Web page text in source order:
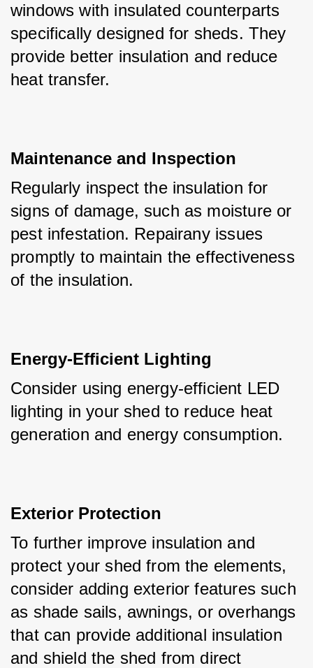
windows with insulated counterparts
specifically designed for sheds. They
provide better insulation and reduce
heat transfer.
Maintenance and Inspection
Regularly inspect the insulation for
signs of damage, such as moisture or
pest infestation. Repairany issues
promptly to maintain the effectiveness
of the insulation.
Energy-Efficient Lighting
Consider using energy-efficient LED
lighting in your shed to reduce heat
generation and energy consumption.
Exterior Protection
To further improve insulation and
protect your shed from the elements,
consider adding exterior features such
as shade sails, awnings, or overhangs
that can provide additional insulation
and shield the shed from direct